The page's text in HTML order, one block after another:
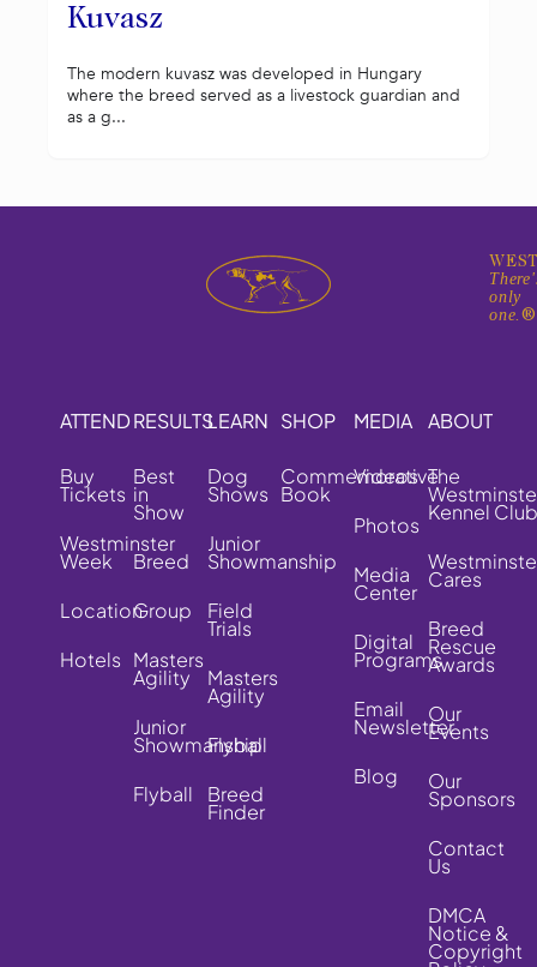
Kuvasz
The modern kuvasz was developed in Hungary
where the breed served as a livestock guardian and
as a g...
only
one.®
ATTEND
Buy
Tickets
Westminster
Week
Location
Hotels
RESULTS
Best
in
Show
Breed
Group
Masters
Agility
Junior
Showmanship
Flyball
LEARN
Dog
Shows
Junior
Showmanship
Field
Trials
Masters
Agility
Flyball
Breed
Finder
SHOP
Commemorative
Book
MEDIA
Videos
Photos
Media
Center
Digital
Programs
Email
Newsletter
Blog
ABOUT
The
Kennel Club
Cares
Breed
Rescue
Awards
Our
Events
Our
Sponsors
Contact
Us
DMCA
Notice &
Copyright